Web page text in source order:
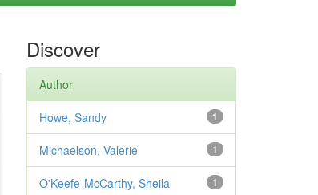
Discover
Author
1
Howe, Sandy
1
Michaelson, Valerie
1
O'Keefe-McCarthy, Sheila